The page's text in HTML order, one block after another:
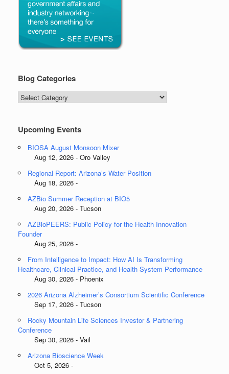
Blog Categories
Blog
Categories
Upcoming Events
BIOSA August Monsoon Mixer
Aug 12, 2026 - Oro Valley
Regional Report: Arizona’s Water Position
Aug 18, 2026 -
AZBio Summer Reception at BIO5
Aug 20, 2026 - Tucson
AZBioPEERS: Public Policy for the Health Innovation
Founder
Aug 25, 2026 -
From Intelligence to Impact: How AI Is Transforming
Healthcare, Clinical Practice, and Health System Performance
Aug 30, 2026 - Phoenix
2026 Arizona Alzheimer’s Consortium Scientific Conference
Sep 17, 2026 - Tucson
Rocky Mountain Life Sciences Investor & Partnering
Conference
Sep 30, 2026 - Vail
Arizona Bioscience Week
Oct 5, 2026 -